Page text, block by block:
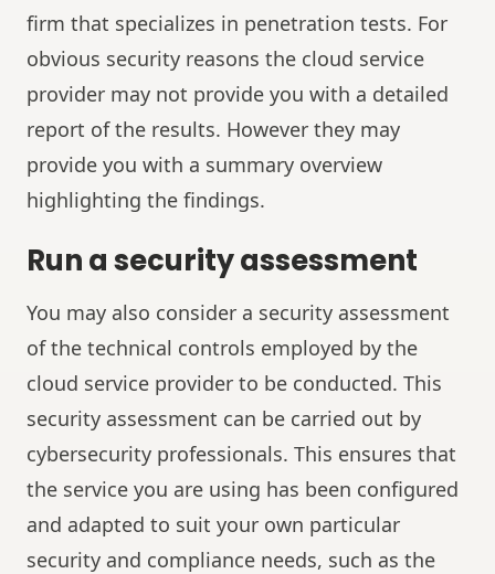
firm that specializes in penetration tests. For
obvious security reasons the cloud service
provider may not provide you with a detailed
report of the results. However they may
provide you with a summary overview
highlighting the findings.
Run a security assessment
You may also consider a security assessment
of the technical controls employed by the
cloud service provider to be conducted. This
security assessment can be carried out by
cybersecurity professionals. This ensures that
the service you are using has been configured
and adapted to suit your own particular
security and compliance needs, such as the